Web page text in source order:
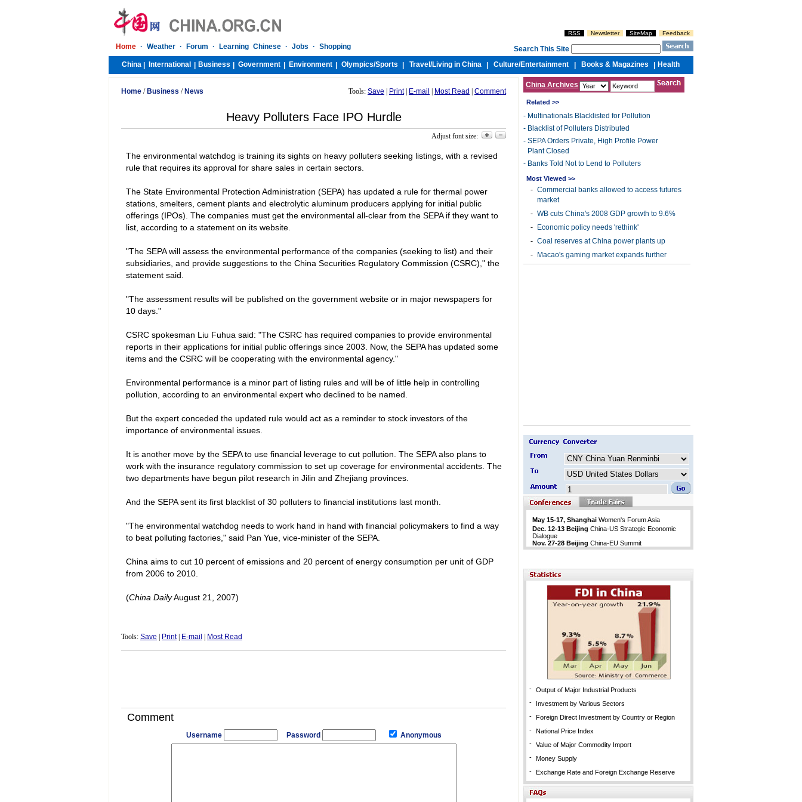
RSS Newsletter SiteMap Feedback
Home · Weather · Forum · Learning Chinese · Jobs · Shopping
Search This Site
China
International Business Government Environment Olympics/Sports Travel/Living in China Culture/Entertainment Books & Magazines Health
Home / Business / News Tools: Save Print| E-mail Most Read Comment
Heavy Polluters Face IPO Hurdle
Adjust font size:
The environmental watchdog is training its sights on heavy polluters seeking listings, with a revised
rule that requires its approval for share sales in certain sectors.
The State Environmental Protection Administration (SEPA) has updated a rule for thermal power
stations, smelters, cement plants and electrolytic aluminum producers applying for initial public
offerings (IPOs). The companies must get the environmental all-clear from the SEPA if they want to
list, according to a statement on its website.
"The SEPA will assess the environmental performance of the companies (seeking to list) and their
subsidiaries, and provide suggestions to the China Securities Regulatory Commission (CSRC)," the
statement said.
"The assessment results will be published on the government website or in major newspapers for
10 days."
CSRC spokesman Liu Fuhua said: "The CSRC has required companies to provide environmental
reports in their applications for initial public offerings since 2003. Now, the SEPA has updated some
items and the CSRC will be cooperating with the environmental agency."
Environmental performance is a minor part of listing rules and will be of little help in controlling
pollution, according to an environmental expert who declined to be named.
But the expert conceded the updated rule would act as a reminder to stock investors of the
importance of environmental issues.
It is another move by the SEPA to use financial leverage to cut pollution. The SEPA also plans to
work with the insurance regulatory commission to set up coverage for environmental accidents. The
two departments have begun pilot research in Jilin and Zhejiang provinces.
And the SEPA sent its first blacklist of 30 polluters to financial institutions last month.
"The environmental watchdog needs to work hand in hand with financial policymakers to find a way
to beat polluting factories," said Pan Yue, vice-minister of the SEPA.
China aims to cut 10 percent of emissions and 20 percent of energy consumption per unit of GDP
from 2006 to 2010.
(China DailyAugust 21, 2007)
Tools: Save Print| E-mail Most Read
Comment
Username Password Anonymous
China Archives
Related >>
- Multinationals Blacklisted for Pollution
- Blacklist of Polluters Distributed
- SEPA Orders Private, High Profile Power
Plant Closed
- Banks Told Not to Lend to Polluters
Most Viewed >>
- Commercial banks allowed to access futures
market
- WB cuts China's 2008 GDP growth to 9.6%
-
Economic policy needs 'rethink'
- Coal reserves at China power plants up
-
Macao's gaming market expands further
May 15-17, Shanghai Women's Forum Asia
Dec. 12-13 Beijing China-US Strategic Economic
Dialogue
Nov. 27-28 Beijing China-EU Summit
- Output of Major Industrial Products
-
Investment by Various Sectors
- Foreign Direct Investment by Country or Region
- National Price Index
- Value of Major Commodity Import
- Money Supply
- Exchange Rate and Foreign Exchange Reserve